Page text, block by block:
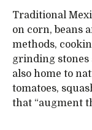
Traditional
on corn, beans
methods,
grinding stones
also home to
tomatoes,
that “augment